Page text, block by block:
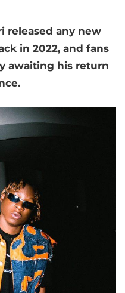
released any new
in 2022, and fans
awaiting his return